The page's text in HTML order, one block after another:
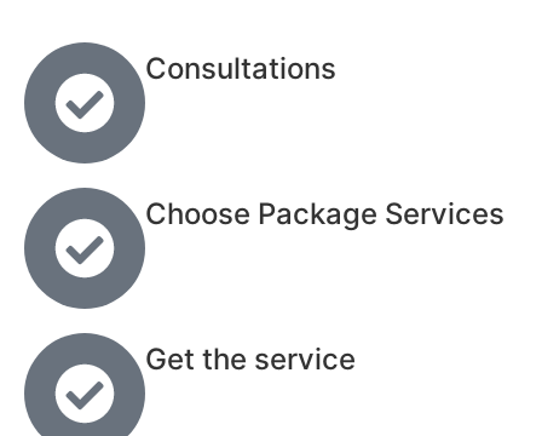
Consultations
Choose Package Services
Get the service